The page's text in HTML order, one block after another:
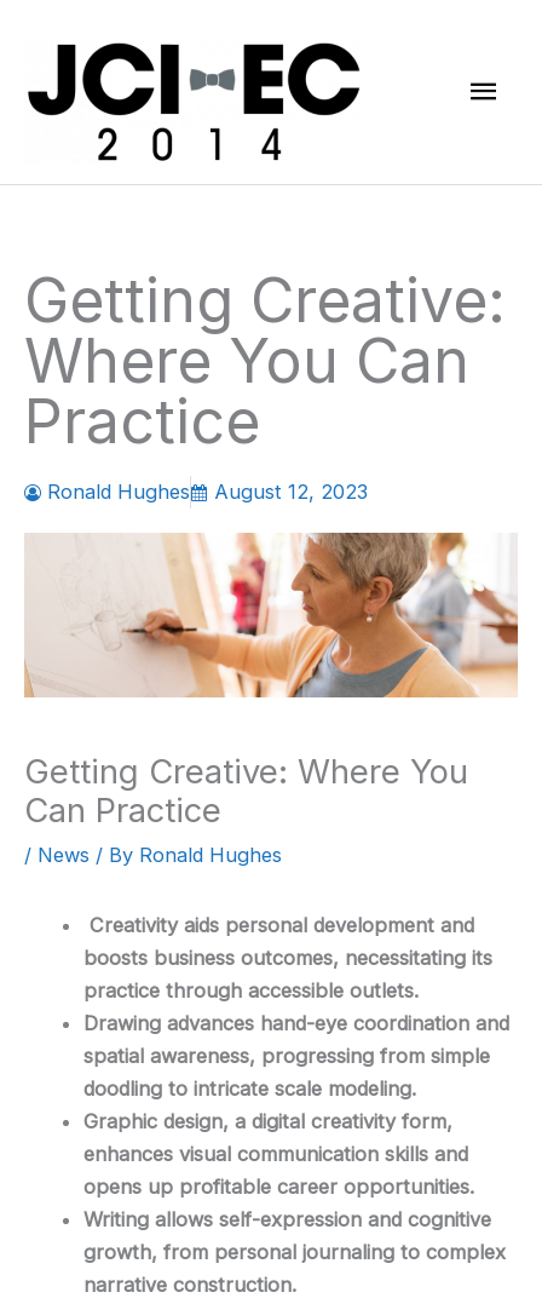
Getting Creative:
Where You Can
Practice
Ronald Hughes August 12, 2023
Getting Creative: Where You
Can Practice
/ News / By Ronald Hughes
Creativity aids personal development and
boosts business outcomes, necessitating its
practice through accessible outlets.
Drawing advances hand-eye coordination and
spatial awareness, progressing from simple
doodling to intricate scale modeling.
Graphic design, a digital creativity form,
enhances visual communication skills and
opens up profitable career opportunities.
Writing allows self-expression and cognitive
growth, from personal journaling to complex
narrative construction.